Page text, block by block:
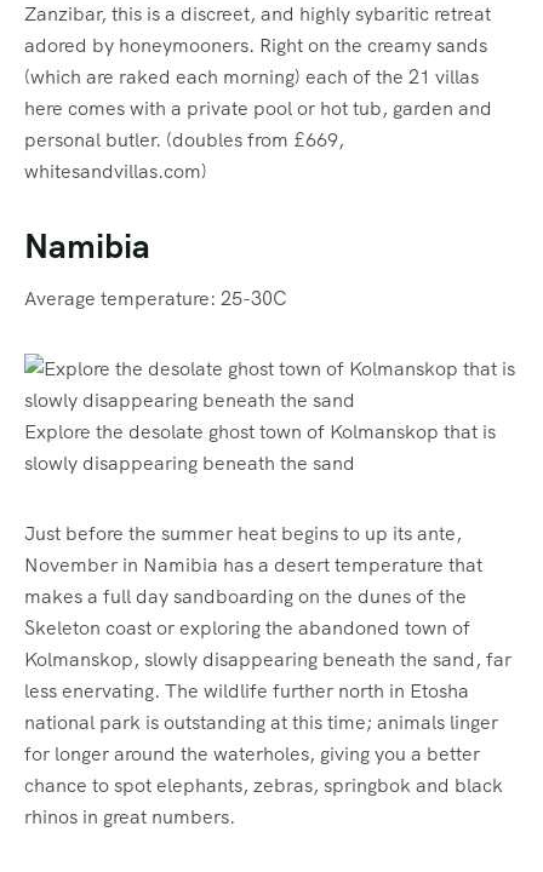
Zanzibar, this is a discreet, and highly sybaritic retreat
adored by honeymooners. Right on the creamy sands
(which are raked each morning) each of the 21 villas
here comes with a private pool or hot tub, garden and
personal butler. (doubles from £669,
whitesandvillas.com)
Namibia
Average temperature: 25-30C
Explore the desolate ghost town of Kolmanskop that is
slowly disappearing beneath the sand
Just before the summer heat begins to up its ante,
November in Namibia has a desert temperature that
makes a full day sandboarding on the dunes of the
Skeleton coast or exploring the abandoned town of
Kolmanskop, slowly disappearing beneath the sand, far
less enervating. The wildlife further north in Etosha
national park is outstanding at this time; animals linger
for longer around the waterholes, giving you a better
chance to spot elephants, zebras, springbok and black
rhinos in great numbers.